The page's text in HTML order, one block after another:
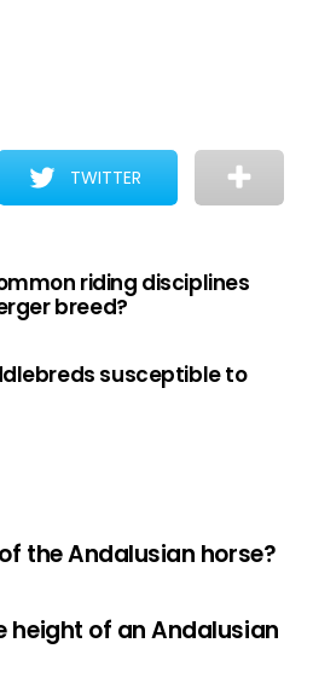
TWITTER
riding disciplines
breed?
susceptible to
the Andalusian horse?
height of an Andalusian